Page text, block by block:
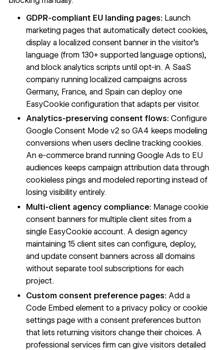
GDPR-compliant EU landing pages: Launch
marketing pages that automatically detect cookies,
display a localized consent banner in the visitor's
language (from 130+ supported language options),
and block analytics scripts until opt-in. A SaaS
company running localized campaigns across
Germany, France, and Spain can deploy one
EasyCookie configuration that adapts per visitor.
Analytics-preserving consent flows: Configure
Google Consent Mode v2 so GA4 keeps modeling
conversions when users decline tracking cookies.
An e-commerce brand running Google Ads to EU
audiences keeps campaign attribution data through
cookieless pings and modeled reporting instead of
losing visibility entirely.
Multi-client agency compliance: Manage cookie
consent banners for multiple client sites from a
single EasyCookie account. A design agency
maintaining 15 client sites can configure, deploy,
and update consent banners across all domains
without separate tool subscriptions for each
project.
Custom consent preference pages: Add a
Code Embed element to a privacy policy or cookie
settings page with a consent preferences button
that lets returning visitors change their choices. A
professional services firm can give visitors detailed